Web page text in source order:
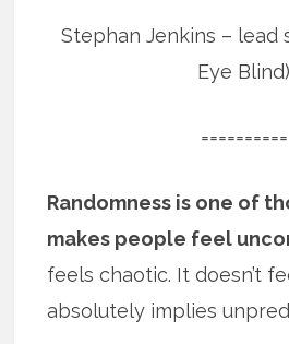
Stephan Jenkins – lead
Eye Blind)
==========
Randomness is one of
makes people feel
feels chaotic. It doesn’t
absolutely implies